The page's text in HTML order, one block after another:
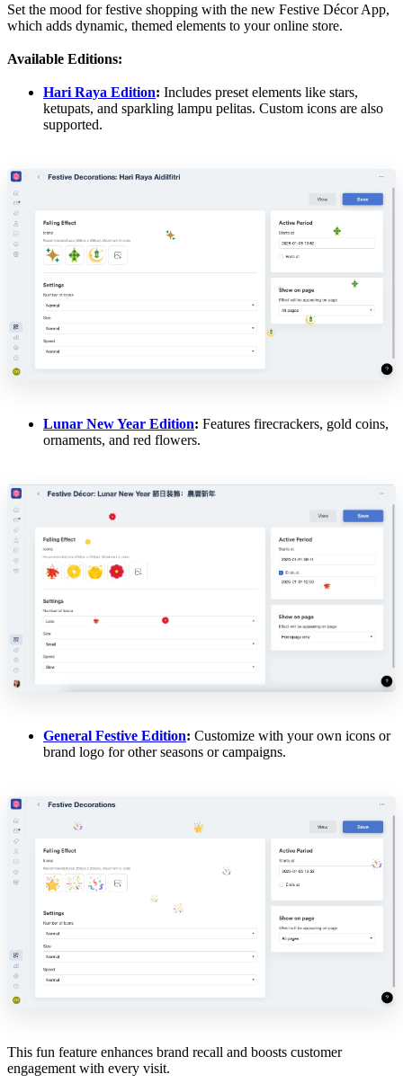
Set the mood for festive shopping with the new Festive Décor App,
which adds dynamic, themed elements to your online store.
Available Editions:
Hari Raya Edition: Includes preset elements like stars,
ketupats, and sparkling lampu pelitas. Custom icons are also
supported.
Lunar New Year Edition: Features firecrackers, gold coins,
ornaments, and red flowers.
General Festive Edition: Customize with your own icons or
brand logo for other seasons or campaigns.
This fun feature enhances brand recall and boosts customer
engagement with every visit.